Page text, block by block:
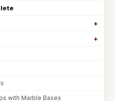
with Marble Bases